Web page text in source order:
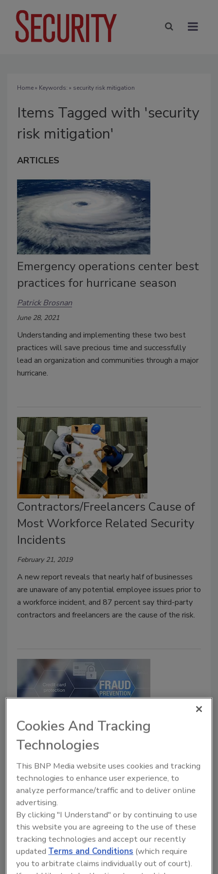
Home» Keywords: » security risk mitigation
Items Tagged with 'security
risk mitigation'
ARTICLES
Emergency operations center best
practices for hurricane season
Patrick Brosnan
June 28, 2021
Understanding and implementing these two best
practices will save precious time and successfully
lead an organization and communities through a major
hurricane.
Contractors/Freelancers Cause of
Most Workforce Related Security
Incidents
February 21, 2019
A new report reveals that nearly half of businesses
are unaware of any potential employee issues prior to
a workforce incident, and 87 percent say third-party
contractors and freelancers are the cause of the risk.
How New Solutions and
Convergence Reduce Fraud in the
Banking Environment
Alex Johnson
March 13, 2018
Linking cyber and physical security together
transforms alerts into actionable intelligence. By
capturing and analyzing data in real time, financial
Cookies And Tracking
Technologies
This BNP Media website uses cookies and tracking
technologies to enhance user experience, to
analyze performance/traffic and to deliver online
advertising.
By clicking "I Understand" or by continuing to use
this website you are agreeing to the use of these
tracking technologies and accept our recently
updatedTerms and Conditions (which require
you to arbitrate claims individually out of court).